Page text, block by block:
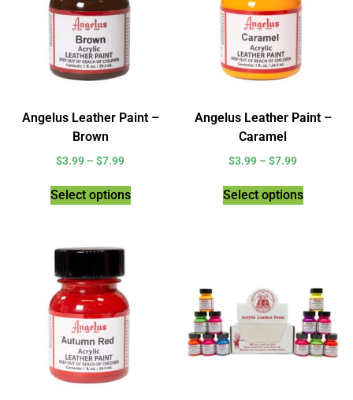
Angelus Leather Paint –
Brown
$3.99 – $7.99
Select options
Angelus Leather Paint –
Caramel
$3.99 – $7.99
Select options